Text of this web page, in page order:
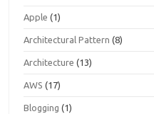
Apple (1)
Architectural Pattern (8)
Architecture (13)
AWS (17)
Blogging (1)